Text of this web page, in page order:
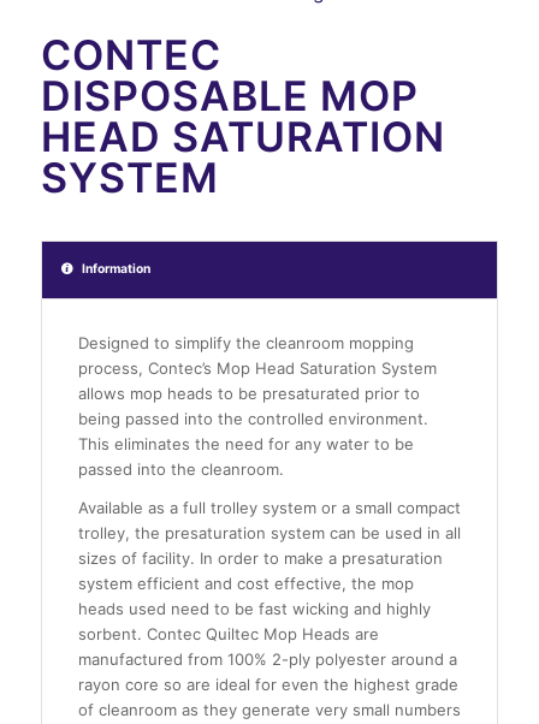
CONTEC
DISPOSABLE MOP
HEAD SATURATION
SYSTEM
Information
Designed to simplify the cleanroom mopping
process, Contec’s Mop Head Saturation System
allows mop heads to be presaturated prior to
being passed into the controlled environment.
This eliminates the need for any water to be
passed into the cleanroom.
Available as a full trolley system or a small compact
trolley, the presaturation system can be used in all
sizes of facility. In order to make a presaturation
system efficient and cost effective, the mop
heads used need to be fast wicking and highly
sorbent. Contec Quiltec Mop Heads are
manufactured from 100% 2-ply polyester around a
rayon core so are ideal for even the highest grade
of cleanroom as they generate very small numbers